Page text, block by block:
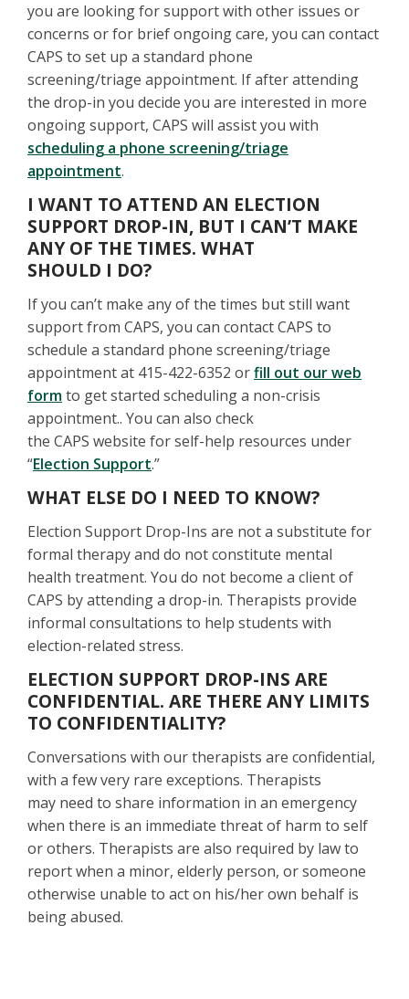
you are looking for support with other issues or
concerns or for brief ongoing care, you can contact
CAPS to set up a standard phone
screening/triage appointment. If after attending
the drop-in you decide you are interested in more
ongoing support, CAPS will assist you with
scheduling a phone screening/triage
appointment.
I WANT TO ATTEND AN ELECTION
SUPPORT DROP-IN, BUT I CAN’T MAKE
ANY OF THE TIMES. WHAT
SHOULD I DO?
If you can’t make any of the times but still want
support from CAPS, you can contact CAPS to
schedule a standard phone screening/triage
appointment at 415-422-6352 orfill out our web
formto get started scheduling a non-crisis
appointment.. You can also check
the CAPS website for self-help resources under
“Election Support.”
WHAT ELSE DO I NEED TO KNOW?
Election Support Drop-Ins are not a substitute for
formal therapy and do not constitute mental
health treatment. You do not become a client of
CAPS by attending a drop-in. Therapists provide
informal consultations to help students with
election-related stress.
ELECTION SUPPORT DROP-INS ARE
CONFIDENTIAL. ARE THERE ANY LIMITS
TO CONFIDENTIALITY?
Conversations with our therapists are confidential,
with a few very rare exceptions. Therapists
may need to share information in an emergency
when there is an immediate threat of harm to self
or others. Therapists are also required by law to
report when a minor, elderly person, or someone
otherwise unable to act on his/her own behalf is
being abused.